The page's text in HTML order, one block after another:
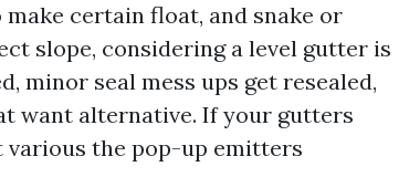
certain float, and snake or
slope, considering a level gutter is
minor seal mess ups get resealed,
want alternative. If your gutters
various the pop-up emitters